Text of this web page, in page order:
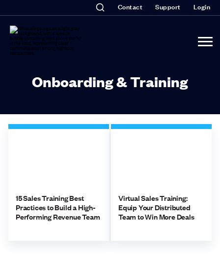
Contact Support Login
Onboarding & Training
15 Sales Training Best
Practices to Build a High-
Performing Revenue Team
Virtual Sales Training:
Equip Your Distributed
Team to Win More Deals